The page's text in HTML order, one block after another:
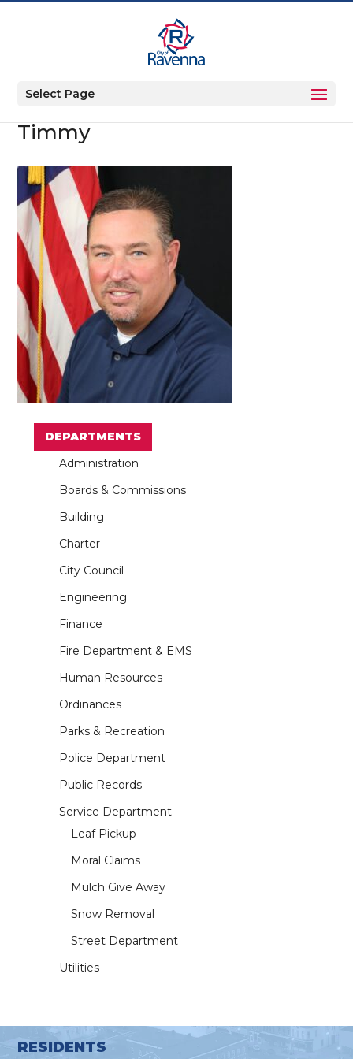
Select Page
Timmy
DEPARTMENTS
Administration
Boards & Commissions
Building
Charter
City Council
Engineering
Finance
Fire Department & EMS
Human Resources
Ordinances
Parks & Recreation
Police Department
Public Records
Service Department
Leaf Pickup
Moral Claims
Mulch Give Away
Snow Removal
Street Department
Utilities
RESIDENTS